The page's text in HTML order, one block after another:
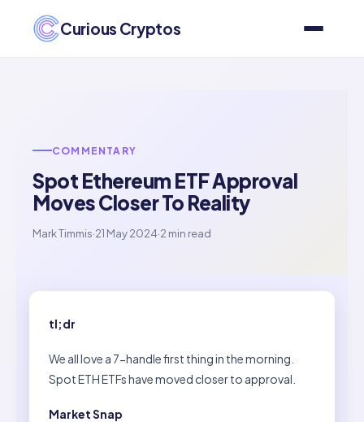
Curious Cryptos
COMMENTARY
Spot Ethereum ETF Approval
Moves Closer To Reality
Mark Timmis·21 May 2024·2 min read
tl;dr
We all love a 7-handle first thing in the morning.
Spot ETH ETFs have moved closer to approval.
Market Snap